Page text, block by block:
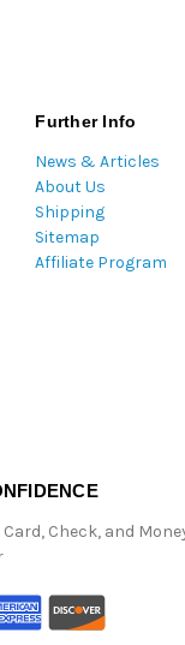
Further Info
News & Articles
About Us
Shipping
Sitemap
Affiliate Program
Check, and